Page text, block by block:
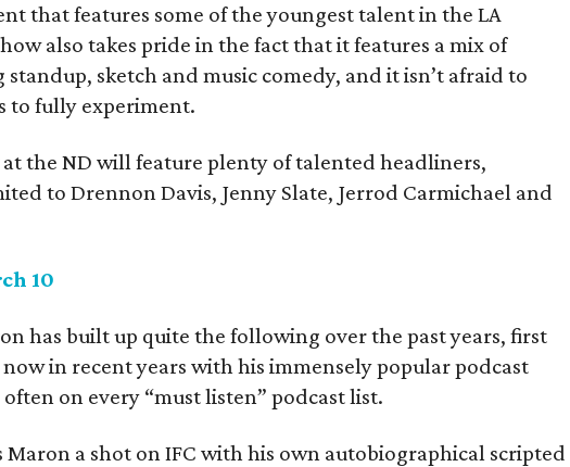
that features some of the youngest talent in the LA
also takes pride in the fact that it features a mix of
sketch and music comedy, and it isn’t afraid to
to fully experiment.
the ND will feature plenty of talented headliners,
to Drennon Davis, Jenny Slate, Jerrod Carmichael and
10
has built up quite the following over the past years, first
in recent years with his immensely popular podcast
on every “must listen” podcast list.
a shot on IFC with his own autobiographical scripted